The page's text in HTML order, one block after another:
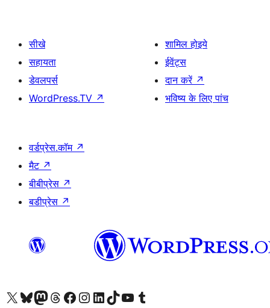
सीखे
सहायता
डेवलपर्स
WordPress.TV ↗
शामिल होइये
ईवेंट्स
दान करें ↗
भविष्य के लिए पांच
वर्डप्रेस.कॉम ↗
मैट ↗
बीबीप्रेस ↗
बडीप्रेस ↗
Visit our X (formerly Twitter) account
हमारे बलुस्की खाते पर जाएँVisit our Mastodon account
हमारे थ्रेड्स अकाउंट पर जाएंहमारे फेसबुक पेज पर जाएँहमारे इंस्टाग्राम अकाउंट पर जाएंहमारे लिंक्डइन खाते पर जाएँहमारे टिकटॉक खाते पर जाएँहमारे यूट्यूब चैनल पर जाएंहमारे Tumblr खाते पर जाएँ